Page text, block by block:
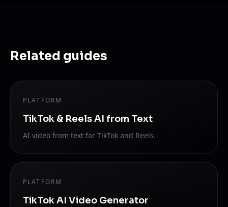
Related guides
PLATFORM
TikTok & Reels AI from Text
AI video from text for TikTok and Reels.
PLATFORM
TikTok AI Video Generator